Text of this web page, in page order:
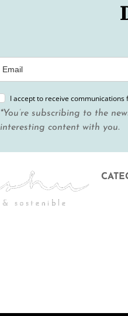
I accept to receive communications
*You’re subscribing to the
interesting content with you.